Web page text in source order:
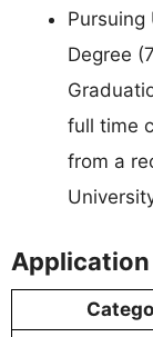
Pursuing
Degree
full time
from a
Application